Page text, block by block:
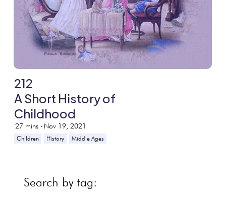
212
A Short History of
Childhood
27 mins - Nov 19, 2021
Children History Middle Ages
Search by tag: